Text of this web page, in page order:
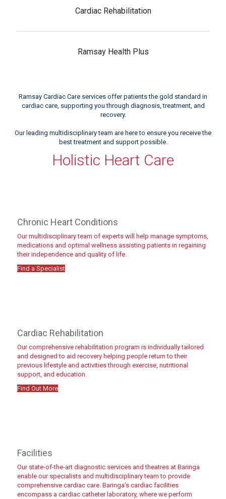
Cardiac Rehabilitation
Ramsay Health Plus
Ramsay Cardiac Care services offer patients the gold standard in
cardiac care, supporting you through diagnosis, treatment, and
recovery.
Our leading multidisciplinary team are here to ensure you receive the
best treatment and support possible.
Holistic Heart Care
Chronic Heart Conditions
Our multidisciplinary team of experts will help manage symptoms,
medications and optimal wellness assisting patients in regaining
their independence and quality of life.
Find a Specialist
Cardiac Rehabilitation
Our comprehensive rehabilitation program is individually tailored
and designed to aid recovery helping people return to their
previous lifestyle and activities through exercise, nutritional
support, and education.
Find Out More
Facilities
Our state-of-the-art diagnostic services and theatres at Baringa
enable our specialists and multidisciplinary team to provide
comprehensive cardiac care. Baringa’s cardiac facilities
encompass a cardiac catheter laboratory, where we perform